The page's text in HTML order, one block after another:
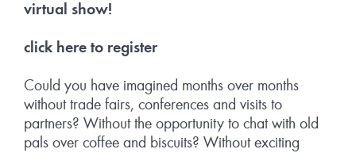
virtual show!
click here to register
Could you have imagined months over months
without trade fairs, conferences and visits to
partners? Without the opportunity to chat with old
pals over coffee and biscuits? Without exciting